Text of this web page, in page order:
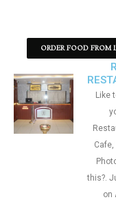
ORDER FOOD FROM
Like
this?.
on